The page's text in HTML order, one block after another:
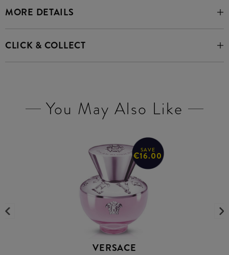
MORE DETAILS
CLICK & COLLECT
You May Also Like
SAVE
€16.00
VERSACE